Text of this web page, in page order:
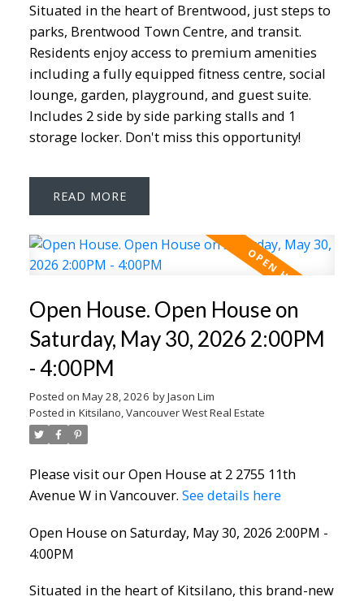
Situated in the heart of Brentwood, just steps to
parks, Brentwood Town Centre, and transit.
Residents enjoy access to premium amenities
including a fully equipped fitness centre, social
lounge, garden, playground, and guest suite.
Includes 2 side by side parking stalls and 1
storage locker. Don't miss this opportunity!
READ
Open House. Open House on
Saturday, May 30, 2026 2:00PM
- 4:00PM
Posted on May 28, 2026 byJason Lim
Posted in Kitsilano, Vancouver West Real Estate
Please visit our Open House at 2 2755 11th
Avenue W in Vancouver. See details here
Open House on Saturday, May 30, 2026 2:00PM -
4:00PM
Situated in the heart of Kitsilano, this brand-new